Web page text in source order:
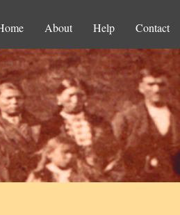
About Help Contact